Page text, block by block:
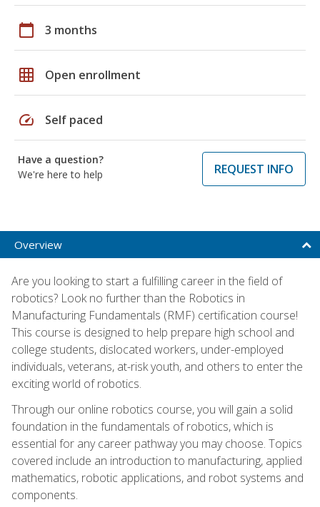
calendar_today 3 months
grid_on Open enrollment
speed Self paced
Have a question?
We're here to help
REQUEST INFO
Overview
Are you looking to start a fulfilling career in the field of
robotics? Look no further than the Robotics in
Manufacturing Fundamentals (RMF) certification course!
This course is designed to help prepare high school and
college students, dislocated workers, under-employed
individuals, veterans, at-risk youth, and others to enter the
exciting world of robotics.
Through our online robotics course, you will gain a solid
foundation in the fundamentals of robotics, which is
essential for any career pathway you may choose. Topics
covered include an introduction to manufacturing, applied
mathematics, robotic applications, and robot systems and
components.